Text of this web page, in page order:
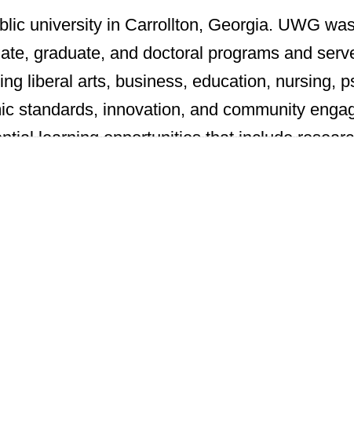
university in Carrollton, Georgia. UWG
graduate, and doctoral programs and
liberal arts, business, education, nursing,
standards, innovation, and community
learning opportunities that include